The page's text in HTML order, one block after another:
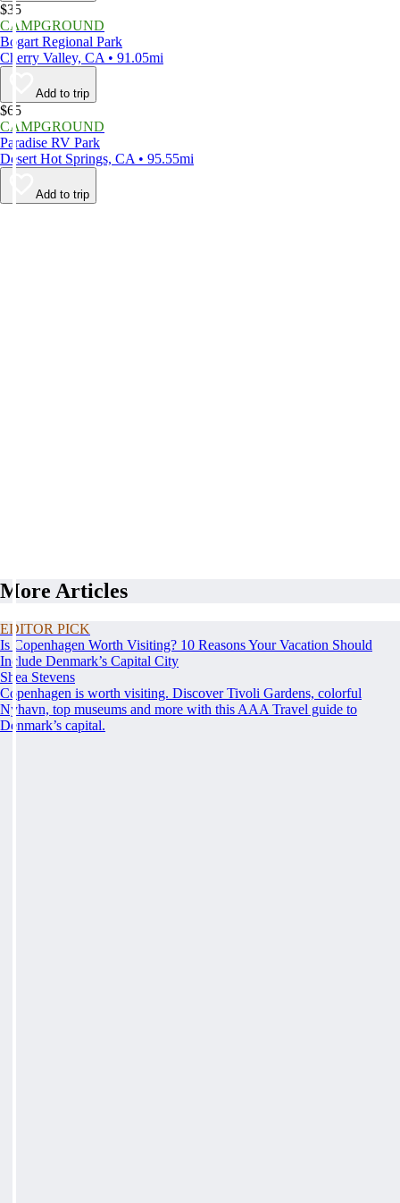
$35
CAMPGROUND
Bogart Regional Park
Cherry Valley, CA • 91.05mi
Add to trip
$65
CAMPGROUND
Paradise RV Park
Desert Hot Springs, CA • 95.55mi
Add to trip
More Articles
EDITOR PICK
Is Copenhagen Worth Visiting? 10 Reasons Your Vacation Should
Include Denmark’s Capital City
Shea Stevens
Copenhagen is worth visiting. Discover Tivoli Gardens, colorful
Nyhavn, top museums and more with this AAA Travel guide to
Denmark’s capital.